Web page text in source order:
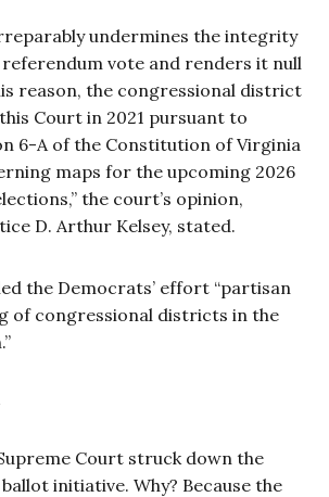
undermines the integrity
vote and renders it null
reason, the congressional district
Court in 2021 pursuant to
6-A of the Constitution of Virginia
maps for the upcoming 2026
the court’s opinion,
D. Arthur Kelsey, stated.
the Democrats’ effort “partisan
of congressional districts in the
Court struck down the
initiative. Why? Because the